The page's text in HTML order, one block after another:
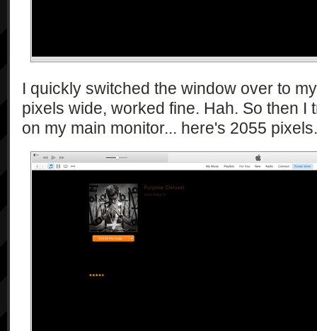
I quickly switched the window over to
pixels wide, worked fine. Hah. So then I
on my main monitor... here's 2055